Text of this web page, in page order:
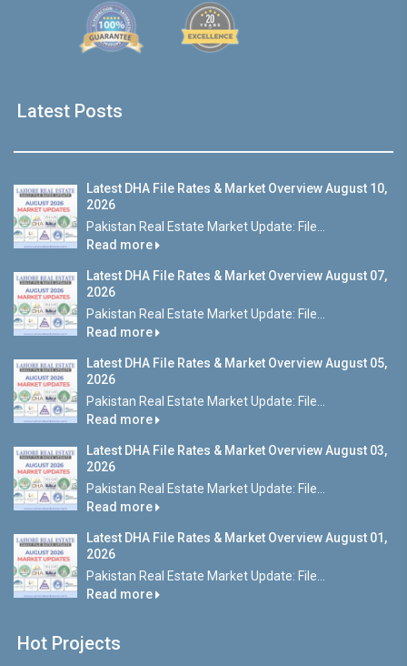
Latest Posts
Latest DHA File Rates & Market Overview August 10,
2026
Pakistan Real Estate Market Update: File...
Read more
Latest DHA File Rates & Market Overview August 07,
2026
Pakistan Real Estate Market Update: File...
Read more
Latest DHA File Rates & Market Overview August 05,
2026
Pakistan Real Estate Market Update: File...
Read more
Latest DHA File Rates & Market Overview August 03,
2026
Pakistan Real Estate Market Update: File...
Read more
Latest DHA File Rates & Market Overview August 01,
2026
Pakistan Real Estate Market Update: File...
Read more
Hot Projects